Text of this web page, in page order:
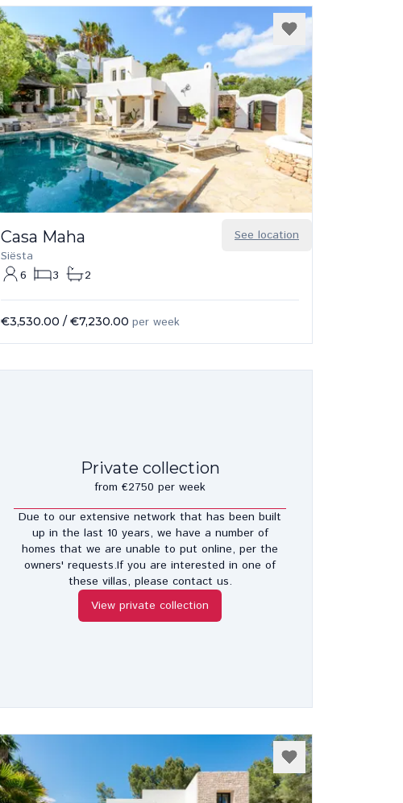
See location
Casa Maha
Siësta
6
3 2
€3,530.00 / €7,230.00 per week
Private collection
from €2750 per week
Due to our extensive network that has been built
up in the last 10 years, we have a number of
homes that we are unable to put online, per the
owners' requests.If you are interested in one of
these villas, please contact us.
View private collection